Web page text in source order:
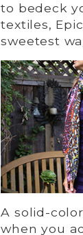
to bedeck
textiles,
sweetest
A solid-
when you